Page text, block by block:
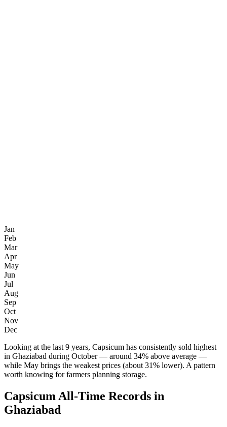
Jan
Feb
Mar
Apr
May
Jun
Jul
Aug
Sep
Oct
Nov
Dec
Looking at the last 9 years, Capsicum has consistently sold highest
in Ghaziabad during October — around 34% above average —
while May brings the weakest prices (about 31% lower). A pattern
worth knowing for farmers planning storage.
Capsicum All-Time Records in
Ghaziabad